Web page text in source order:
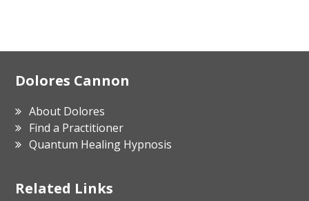
Footer
Dolores Cannon
About Dolores
Find a Practitioner
Quantum Healing Hypnosis
Related Links